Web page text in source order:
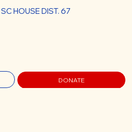
HOUSE DIST. 67
DONATE